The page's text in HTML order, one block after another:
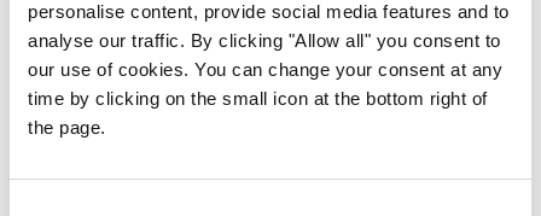
personalise content, provide social media features and to
analyse our traffic. By clicking "Allow all" you consent to
our use of cookies. You can change your consent at any
time by clicking on the small icon at the bottom right of
the page.
Information, counselling and legal assistance (ICLA)
Displaced women's HLP rights
This research report focuses on women’s